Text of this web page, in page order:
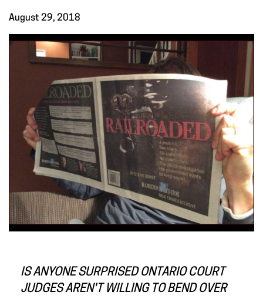
August 29, 2018
IS ANYONE SURPRISED ONTARIO COURT
JUDGES AREN'T WILLING TO BEND OVER